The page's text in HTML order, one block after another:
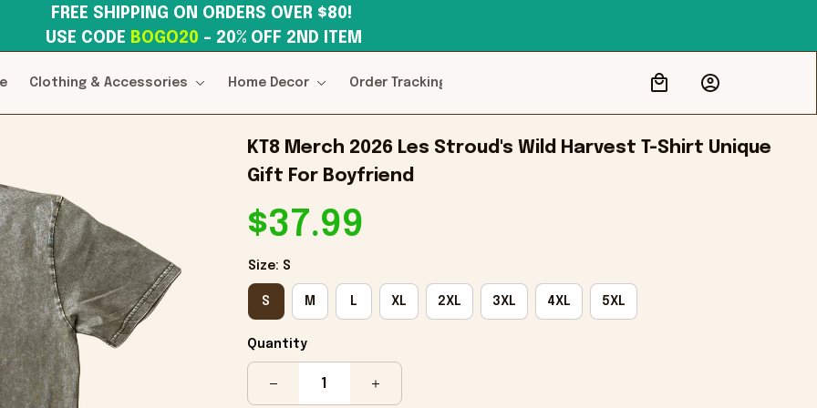
USE CODE BOGO20 – 20% OFF 2ND ITEM
Clothing & Accessories Home Decor Order Tracking
KT8 Merch 2026 Les Stroud's Wild Harvest T-Shirt Unique
Gift For Boyfriend
$37.99
Size: S
S M L XL 2XL 3XL 4XL 5XL
Quantity